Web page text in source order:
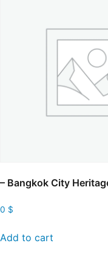
– Bangkok City
0 $
Add to cart